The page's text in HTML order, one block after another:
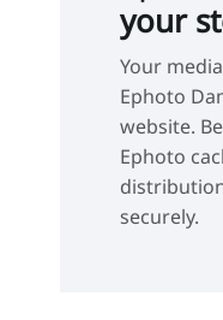
your
Your
Ephoto
website.
Ephoto
securely.